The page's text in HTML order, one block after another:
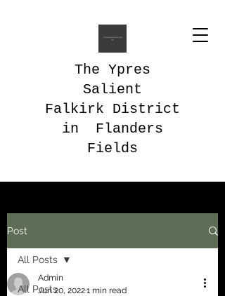
The Ypres
Salient
Falkirk District
in Flanders
Fields
Post
All Posts
All Posts
Admin
Jun 20, 20221 min read